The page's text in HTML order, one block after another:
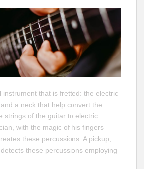
instrument that is fretted: the electric
a neck that help convert the
strings of the guitar to electric
with the magic of his fingers
these percussions. A pickup,
these percussions employing